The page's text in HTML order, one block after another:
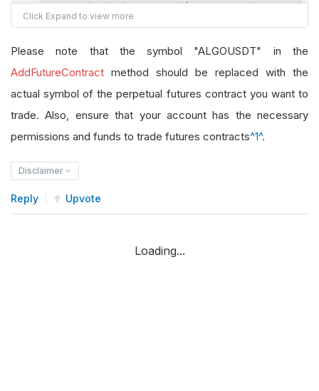
# Set the brokerage model to a margin account
self.SetBrokerageModel(BrokerageName.Binance,
# Override the default buying power model
Please note that the symbol "ALGOUSDT" in the
AddFutureContract method should be replaced with the
actual symbol of the perpetual futures contract you want to
trade. Also, ensure that your account has the necessary
permissions and funds to trade futures contracts^1^.
Disclaimer
Reply Upvote
Loading...